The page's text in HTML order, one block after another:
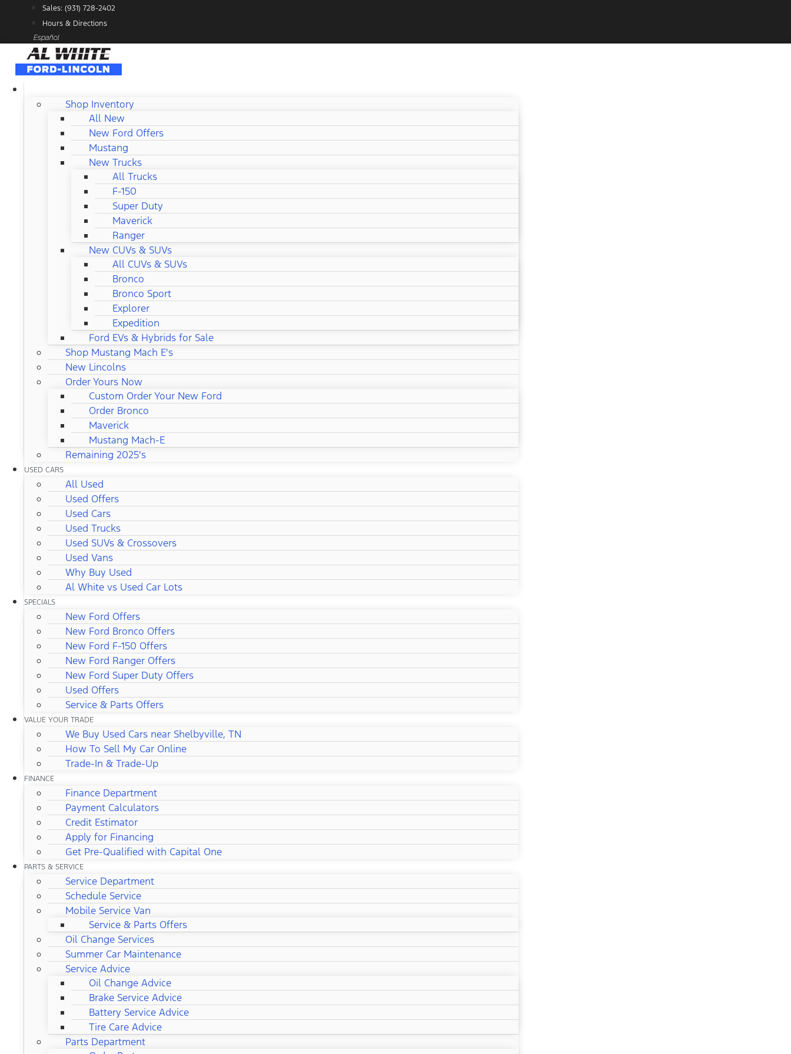
content
Sales: (931) 728-2402
Hours & Directions
Español
Shop Inventory
All New
New Ford Offers
Mustang
New Trucks
All Trucks
F-150
Super Duty
Maverick
Ranger
New CUVs & SUVs
All CUVs & SUVs
Bronco
Bronco Sport
Explorer
Expedition
Ford EVs & Hybrids for Sale
Shop Mustang Mach E's
New Lincolns
Order Yours Now
Custom Order Your New Ford
Order Bronco
Maverick
Mustang Mach-E
Remaining 2025's
USED CARS
All Used
Used Offers
Used Cars
Used Trucks
Used SUVs & Crossovers
Used Vans
Why Buy Used
Al White vs Used Car Lots
SPECIALS
New Ford Offers
New Ford Bronco Offers
New Ford F-150 Offers
New Ford Ranger Offers
New Ford Super Duty Offers
Used Offers
Service & Parts Offers
VALUE YOUR TRADE
We Buy Used Cars near Shelbyville, TN
How To Sell My Car Online
Trade-In & Trade-Up
FINANCE
Finance Department
Payment Calculators
Credit Estimator
Apply for Financing
Get Pre-Qualified with Capital One
PARTS & SERVICE
Service Department
Schedule Service
Mobile Service Van
Service & Parts Offers
Oil Change Services
Summer Car Maintenance
Service Advice
Oil Change Advice
Brake Service Advice
Battery Service Advice
Tire Care Advice
Parts Department